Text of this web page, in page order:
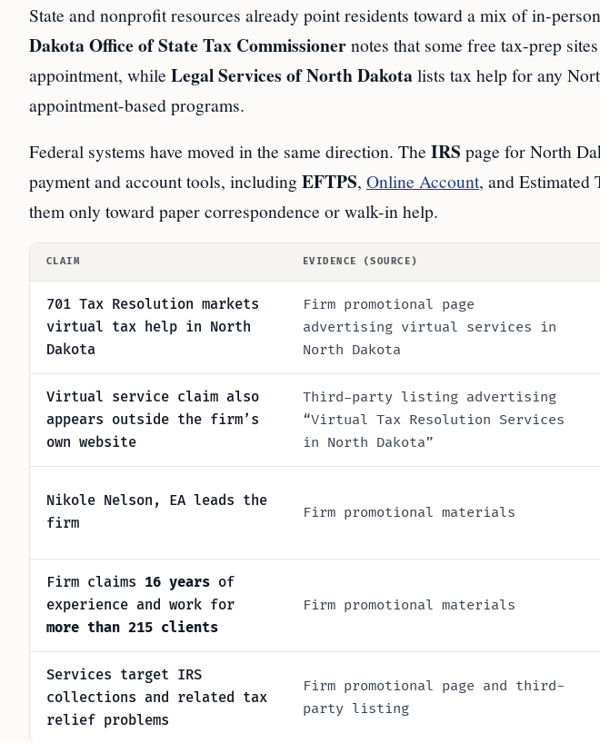
State and nonprofit resources already point residents toward a mix of in-
Dakota Office of State Tax Commissionernotes that some free tax-prep
appointment, while Legal Services of North Dakotalists tax help for any
appointment-based programs.
Federal systems have moved in the same direction. The IRS page for North
payment and account tools, includingEFTPS, Online Account, and Estimated
them only toward paper correspondence or walk-in help.
CLAIM EVIDENCE (SOURCE)
701 Tax Resolution markets
virtual tax help in North
Dakota
Firm promotional page
advertising virtual services in
North Dakota
Virtual service claim also
appears outside the firm’s
own website
Third-party listing advertising
“Virtual Tax Resolution Services
in North Dakota”
Nikole Nelson, EA leads the
firm
Firm promotional materials
Firm claims 16 years of
experience and work for
more than 215 clients
Firm promotional materials
Services target IRS
collections and related tax
relief problems
Firm promotional page and third-
party listing